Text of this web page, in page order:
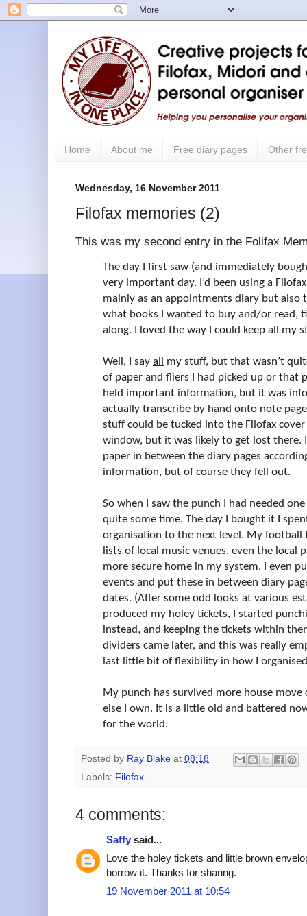
Home About me Free diary pages Other
Wednesday, 16 November 2011
Filofax memories (2)
This was my second entry in the Folifax
The day I first saw (and immediately
very important day. I’d been using a
mainly as an appointments diary but also
what books I wanted to buy and/or read,
along. I loved the way I could keep all my
Well, I say all
my stuff, but that wasn’t
of paper and fliers I had picked up or that
held important information, but it was
actually transcribe by hand onto note
stuff could be tucked into the Filofax
window, but it was likely to get lost there.
paper in between the diary pages
information, but of course they fell out.
So when I saw the punch I had needed
quite some time. The day I bought it I
organisation to the next level. My football
lists of local music venues, even the local
more secure home in my system. I even
events and put these in between diary
dates. (After some odd looks at various
produced my holey tickets, I started
instead, and keeping the tickets within
dividers came later, and this was really
last little bit of flexibility in how I
My punch has survived more house
else I own. It is a little old and battered
for the world.
Posted by Ray Blake at 08:18
Labels: Filofax
4 comments:
Saffy said...
Love the holey tickets and little brown
borrow it. Thanks for sharing.
19 November 2011 at 10:54